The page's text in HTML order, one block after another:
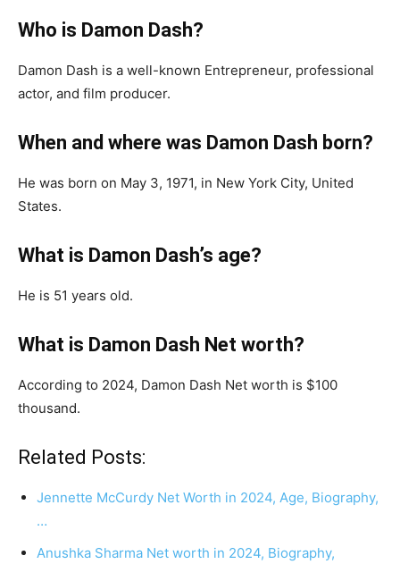
Who is Damon Dash?
Damon Dash is a well-known Entrepreneur, professional
actor, and film producer.
When and where was Damon Dash born?
He was born on May 3, 1971, in New York City, United
States.
What is Damon Dash’s age?
He is 51 years old.
What is Damon Dash Net worth?
According to 2024, Damon Dash Net worth is $100
thousand.
Related Posts:
Jennette McCurdy Net Worth in 2024, Age, Biography,
…
Anushka Sharma Net worth in 2024, Biography,